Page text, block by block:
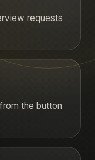
requests
the button